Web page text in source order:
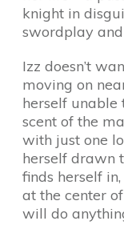
knight in
swordplay
Izz doesn’t
moving on
herself unable
scent of the
with just one
herself drawn
finds herself
at the center
will do